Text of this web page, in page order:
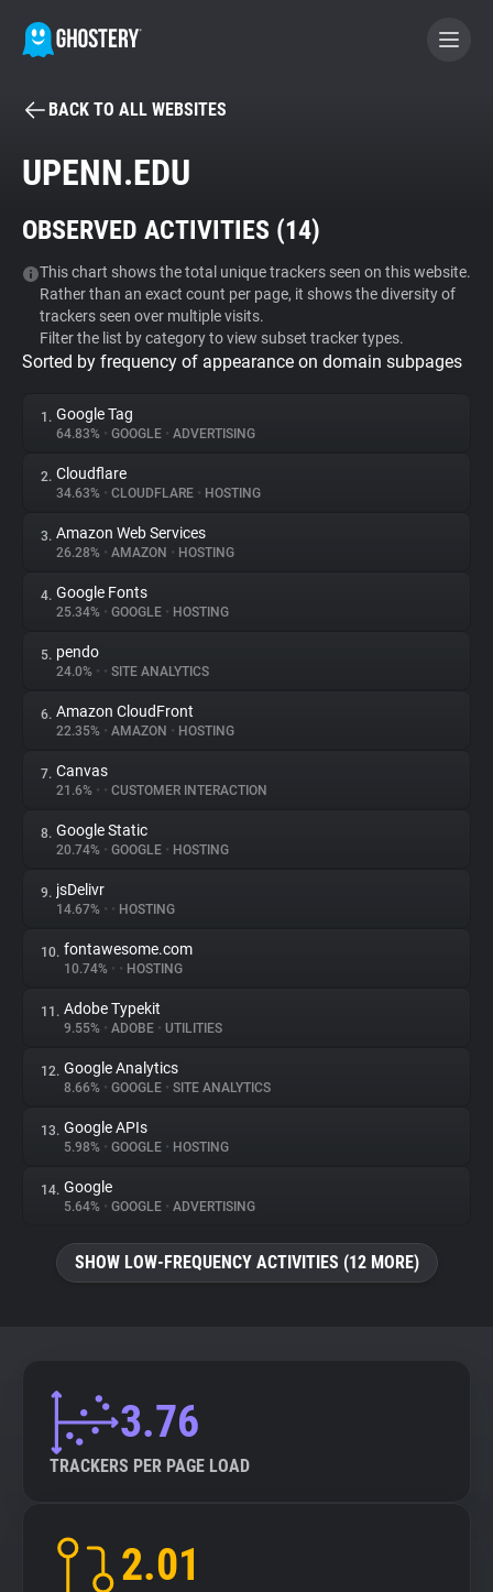
BECOME A CONTRIBUTOR
Tracker & Ad Blocker
WhoTracks.Me
Privacy Digest
About
Trackers
Websites
Explorer
Tracking Reach
BACK TO ALL WEBSITES
UPENN.EDU
OBSERVED ACTIVITIES (14)
This chart shows the total unique trackers seen on this website.
Rather than an exact count per page, it shows the diversity of
trackers seen over multiple visits.
Filter the list by category to view subset tracker types.
Sorted by frequency of appearance on domain subpages
1. Google Tag
64.83% • GOOGLE • ADVERTISING
2. Cloudflare
34.63% • CLOUDFLARE • HOSTING
3. Amazon Web Services
26.28% • AMAZON • HOSTING
4. Google Fonts
25.34% • GOOGLE • HOSTING
5. pendo
24.0% • • SITE ANALYTICS
6. Amazon CloudFront
22.35% • AMAZON • HOSTING
7. Canvas
21.6% • • CUSTOMER INTERACTION
8. Google Static
20.74% • GOOGLE • HOSTING
9. jsDelivr
14.67% • • HOSTING
10. fontawesome.com
10.74% • • HOSTING
11. Adobe Typekit
9.55% • ADOBE • UTILITIES
12. Google Analytics
8.66% • GOOGLE • SITE ANALYTICS
13. Google APIs
5.98% • GOOGLE • HOSTING
14. Google
5.64% • GOOGLE • ADVERTISING
SHOW LOW-FREQUENCY ACTIVITIES (12 MORE)
3.76
TRACKERS PER PAGE LOAD
2.01